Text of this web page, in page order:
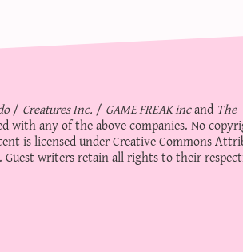
/ Creatures Inc./ GAME FREAK incand The
with any of the above companies. No
is licensed underCreative Commons
writers retain all rights to their